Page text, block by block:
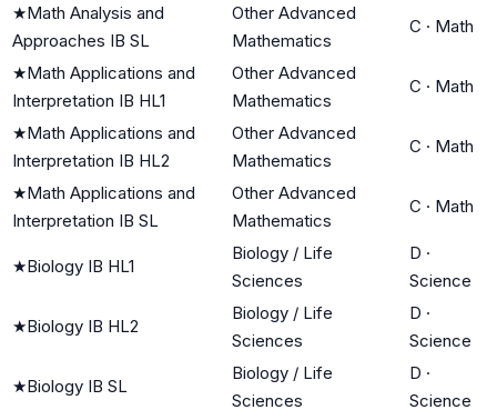
★Math Analysis and
Approaches IB SL
Other Advanced
Mathematics
C · Math
★Math Applications and
Interpretation IB HL1
Other Advanced
Mathematics
C · Math
★Math Applications and
Interpretation IB HL2
Other Advanced
Mathematics
C · Math
★Math Applications and
Interpretation IB SL
Other Advanced
Mathematics
C · Math
★Biology IB HL1
Biology / Life
Sciences
D ·
Science
★Biology IB HL2
Biology / Life
Sciences
D ·
Science
★Biology IB SL
Biology / Life
Sciences
D ·
Science